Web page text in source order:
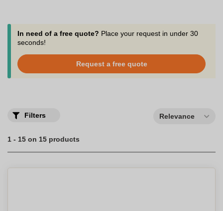
In need of a free quote? Place your request in under 30
seconds!
Request a free quote
Filters Relevance
1 - 15 on 15 products